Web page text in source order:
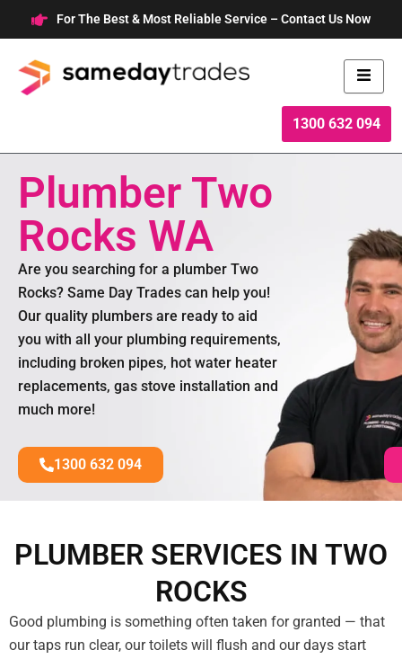
to
content
For The Best & Most Reliable Service – Contact Us Now
1300 632 094
Plumber Two
Rocks WA
Are you searching for a plumber Two
Rocks? Same Day Trades can help you!
Our quality plumbers are ready to aid
you with all your plumbing requirements,
including broken pipes, hot water heater
replacements, gas stove installation and
much more!
1300 632 094
PLUMBER SERVICES IN TWO
ROCKS
Good plumbing is something often taken for granted — that
our taps run clear, our toilets will flush and our days start